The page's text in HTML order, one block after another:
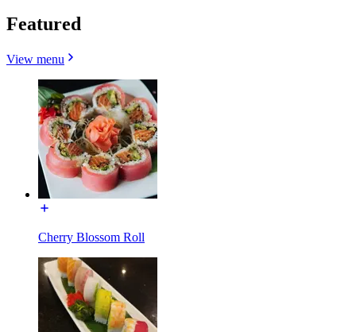
Featured
View menu
Cherry Blossom Roll